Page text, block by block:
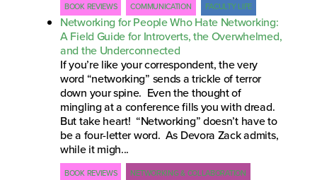
BOOK REVIEWS COMMUNICATION FACULTY LIFE
Networking for People Who Hate Networking:
A Field Guide for Introverts, the Overwhelmed,
and the Underconnected
If you’re like your correspondent, the very
word “networking” sends a trickle of terror
down your spine. Even the thought of
mingling at a conference fills you with dread.
But take heart! “Networking” doesn’t have to
be a four-letter word. As Devora Zack admits,
while it migh...
BOOK REVIEWS NETWORKING & COLLABORATION